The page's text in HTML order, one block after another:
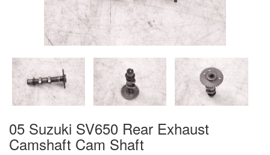
05 Suzuki SV650 Rear Exhaust
Camshaft Cam Shaft